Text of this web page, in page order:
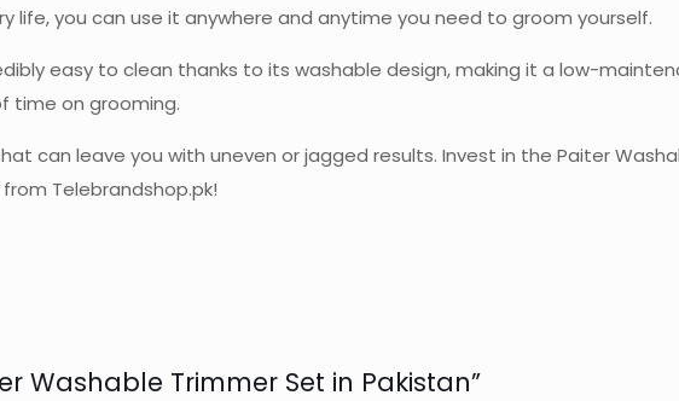
life, you can use it anywhere and anytime you need to groom yourself.
easy to clean thanks to its washable design, making it a low-
time on grooming.
can leave you with uneven or jagged results. Invest in the Paiter
Telebrandshop.pk!
Washable Trimmer Set in Pakistan”